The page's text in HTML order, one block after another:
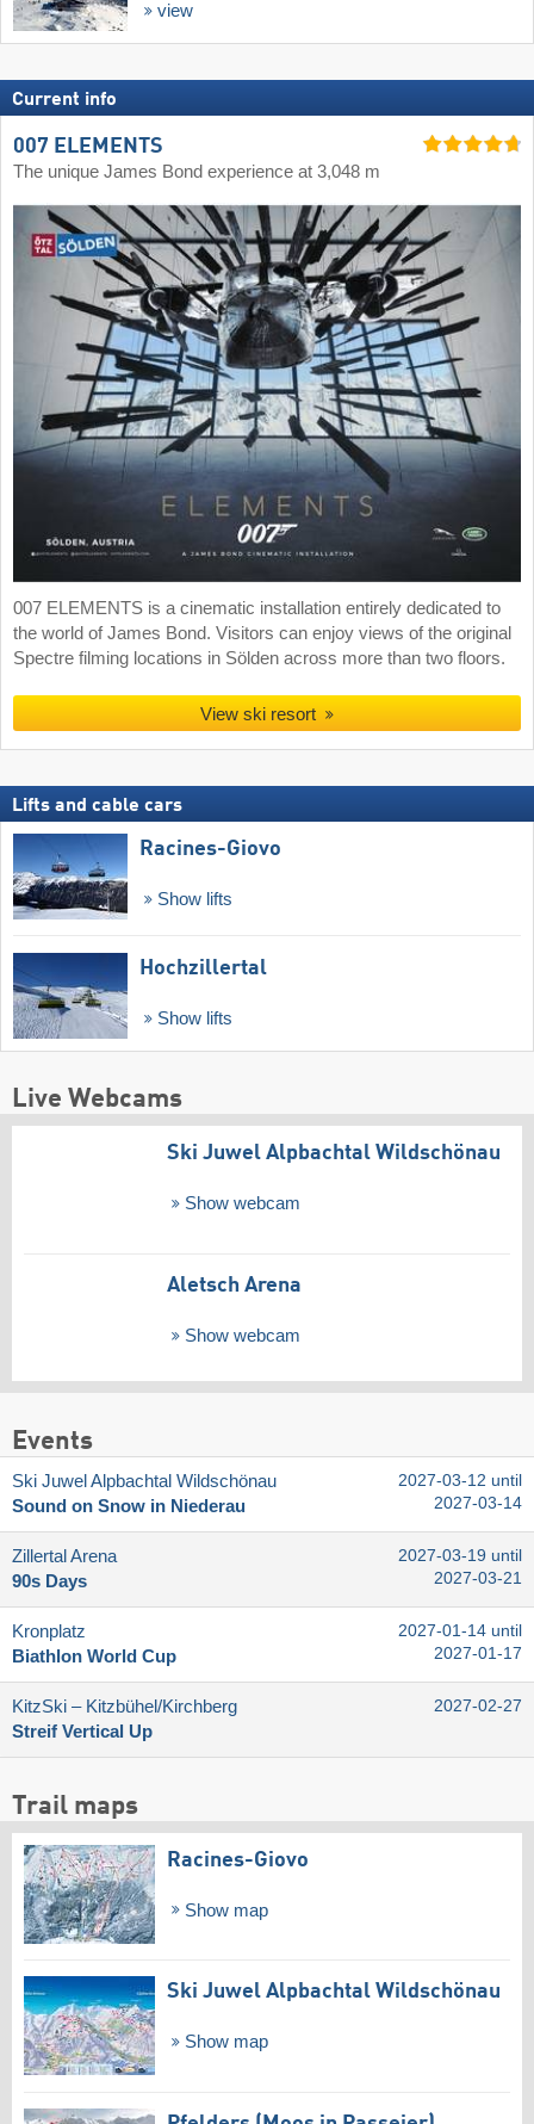
view
Current info
007 ELEMENTS
The unique James Bond experience at 3,048 m
007 ELEMENTS is a cinematic installation entirely dedicated to
the world of James Bond. Visitors can enjoy views of the original
Spectre filming locations in Sölden across more than two floors.
View ski resort
Lifts and cable cars
Racines-Giovo
Show lifts
Hochzillertal
Show lifts
Live Webcams
Ski Juwel Alpbachtal Wildschönau
Show webcam
Aletsch Arena
Show webcam
Events
Ski Juwel Alpbachtal Wildschönau
Sound on Snow in Niederau
2027-03-12 until
2027-03-14
Zillertal Arena
90s Days
2027-03-19 until
2027-03-21
Kronplatz
Biathlon World Cup
2027-01-14 until
2027-01-17
KitzSki – Kitzbühel/​Kirchberg
Streif Vertical Up
2027-02-27
Trail maps
Racines-Giovo
Show map
Ski Juwel Alpbachtal Wildschönau
Show map